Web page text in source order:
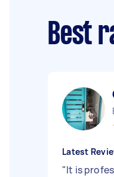
Best
Latest
"It is